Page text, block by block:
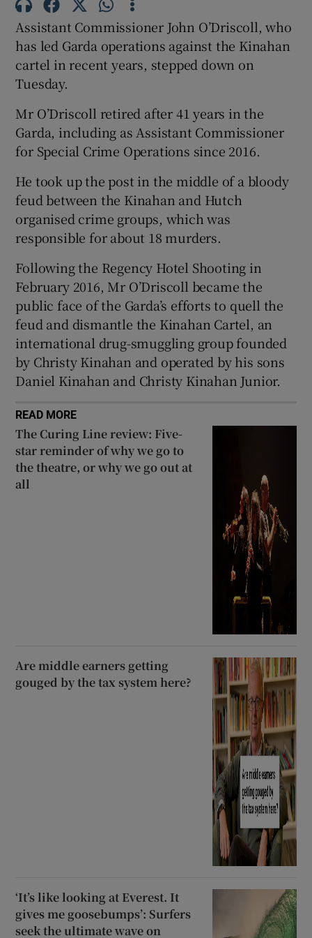
Assistant Commissioner John O’Driscoll, who
has led Garda operations against the Kinahan
cartel in recent years, stepped down on
Tuesday.
Mr O’Driscoll retired after 41 years in the
Garda, including as Assistant Commissioner
for Special Crime Operations since 2016.
He took up the post in the middle of a bloody
feud between the Kinahan and Hutch
organised crime groups, which was
responsible for about 18 murders.
Following the Regency Hotel Shooting in
February 2016, Mr O’Driscoll became the
public face of the Garda’s efforts to quell the
feud and dismantle the Kinahan Cartel, an
international drug-smuggling group founded
by Christy Kinahan and operated by his sons
Daniel Kinahan and Christy Kinahan Junior.
READ MORE
The Curing Line review: Five-
star reminder of why we go to
the theatre, or why we go out at
all
Are middle earners getting
gouged by the tax system here?
‘It’s like looking at Everest. It
gives me goosebumps’: Surfers
seek the ultimate wave on